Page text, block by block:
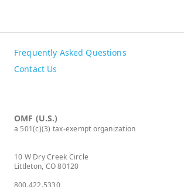
Frequently Asked Questions
Contact Us
OMF (U.S.)
a 501(c)(3) tax-exempt organization
10 W Dry Creek Circle
Littleton, CO 80120
800.422.5330